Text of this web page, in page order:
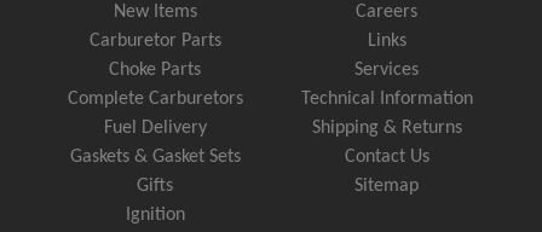
New Items
Carburetor Parts
Choke Parts
Complete Carburetors
Fuel Delivery
Gaskets & Gasket Sets
Gifts
Ignition
Careers
Links
Services
Technical Information
Shipping & Returns
Contact Us
Sitemap